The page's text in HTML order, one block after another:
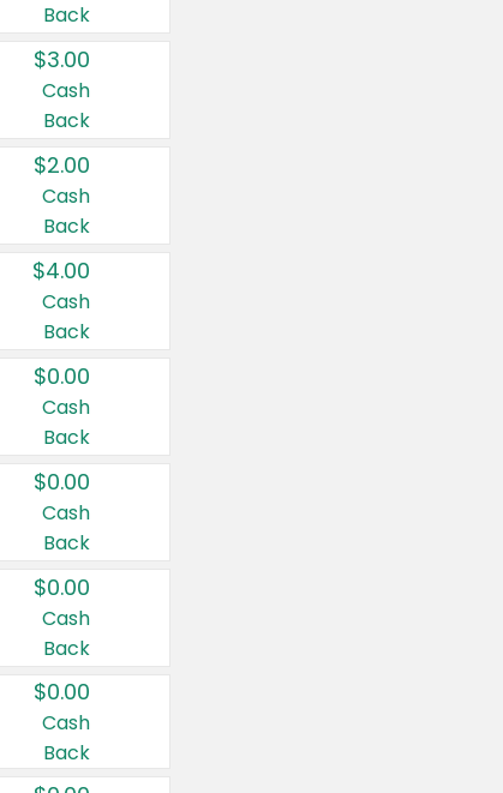
Back
$3.00
Cash
Back
$2.00
Cash
Back
$4.00
Cash
Back
$0.00
Cash
Back
$0.00
Cash
Back
$0.00
Cash
Back
$0.00
Cash
Back